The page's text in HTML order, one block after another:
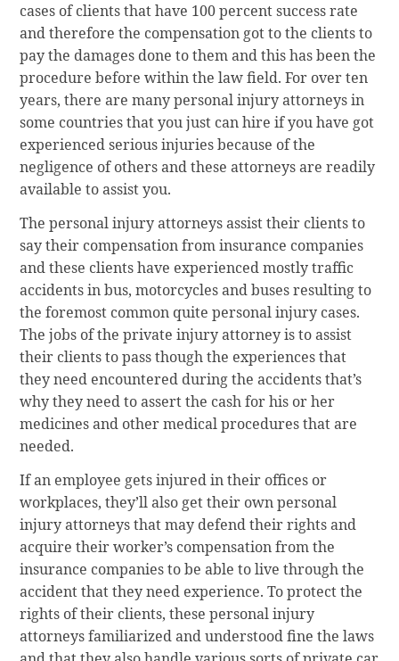
cases of clients that have 100 percent success rate
and therefore the compensation got to the clients to
pay the damages done to them and this has been the
procedure before within the law field. For over ten
years, there are many personal injury attorneys in
some countries that you just can hire if you have got
experienced serious injuries because of the
negligence of others and these attorneys are readily
available to assist you.
The personal injury attorneys assist their clients to
say their compensation from insurance companies
and these clients have experienced mostly traffic
accidents in bus, motorcycles and buses resulting to
the foremost common quite personal injury cases.
The jobs of the private injury attorney is to assist
their clients to pass though the experiences that
they need encountered during the accidents that’s
why they need to assert the cash for his or her
medicines and other medical procedures that are
needed.
If an employee gets injured in their offices or
workplaces, they’ll also get their own personal
injury attorneys that may defend their rights and
acquire their worker’s compensation from the
insurance companies to be able to live through the
accident that they need experience. To protect the
rights of their clients, these personal injury
attorneys familiarized and understood fine the laws